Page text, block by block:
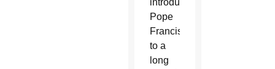
introduced
Pope
Francis
to a
long